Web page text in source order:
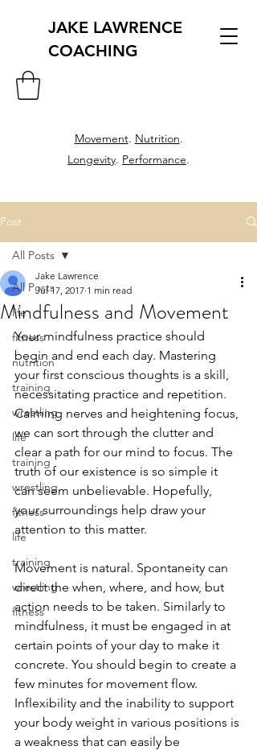
JAKE LAWRENCE
COACHING
Movement. Nutrition.
Longevity. Performance.
Post
All Posts
life
fitness
nutrition
training
wrestling
life
training
wrestling
fitness
life
training
wrestling
fitness
All Posts
Mindfulness and Movement
Jake Lawrence
Jul 17, 2017 1 min read
Your mindfulness practice should
begin and end each day. Mastering
your first conscious thoughts is a skill,
necessitating practice and repetition.
Calming nerves and heightening focus,
we can sort through the clutter and
clear a path for our mind to focus. The
truth of our existence is so simple it
can seem unbelievable. Hopefully,
your surroundings help draw your
attention to this matter.
Movement is natural. Spontaneity can
direct the when, where, and how, but
action needs to be taken. Similarly to
mindfulness, it must be engaged in at
certain points of your day to make it
concrete. You should begin to create a
few minutes for movement flow.
Inflexibility and the inability to support
your body weight in various positions is
a weakness that can easily be